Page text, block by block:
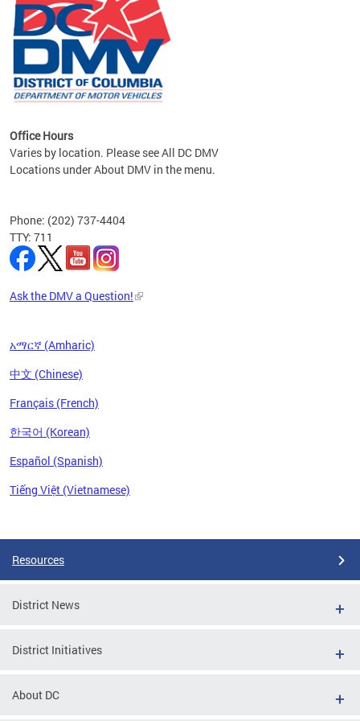
the
Office Hours
Varies by location. Please see All DC DMV
Locations under About DMV in the menu.
Phone: (202) 737-4404
TTY: 711
Ask the DMV a Question!
አማርኛ (Amharic)
中文 (Chinese)
Français (French)
한국어 (Korean)
Español (Spanish)
Tiếng Việt (Vietnamese)
Resources
District News
District Initiatives
About DC